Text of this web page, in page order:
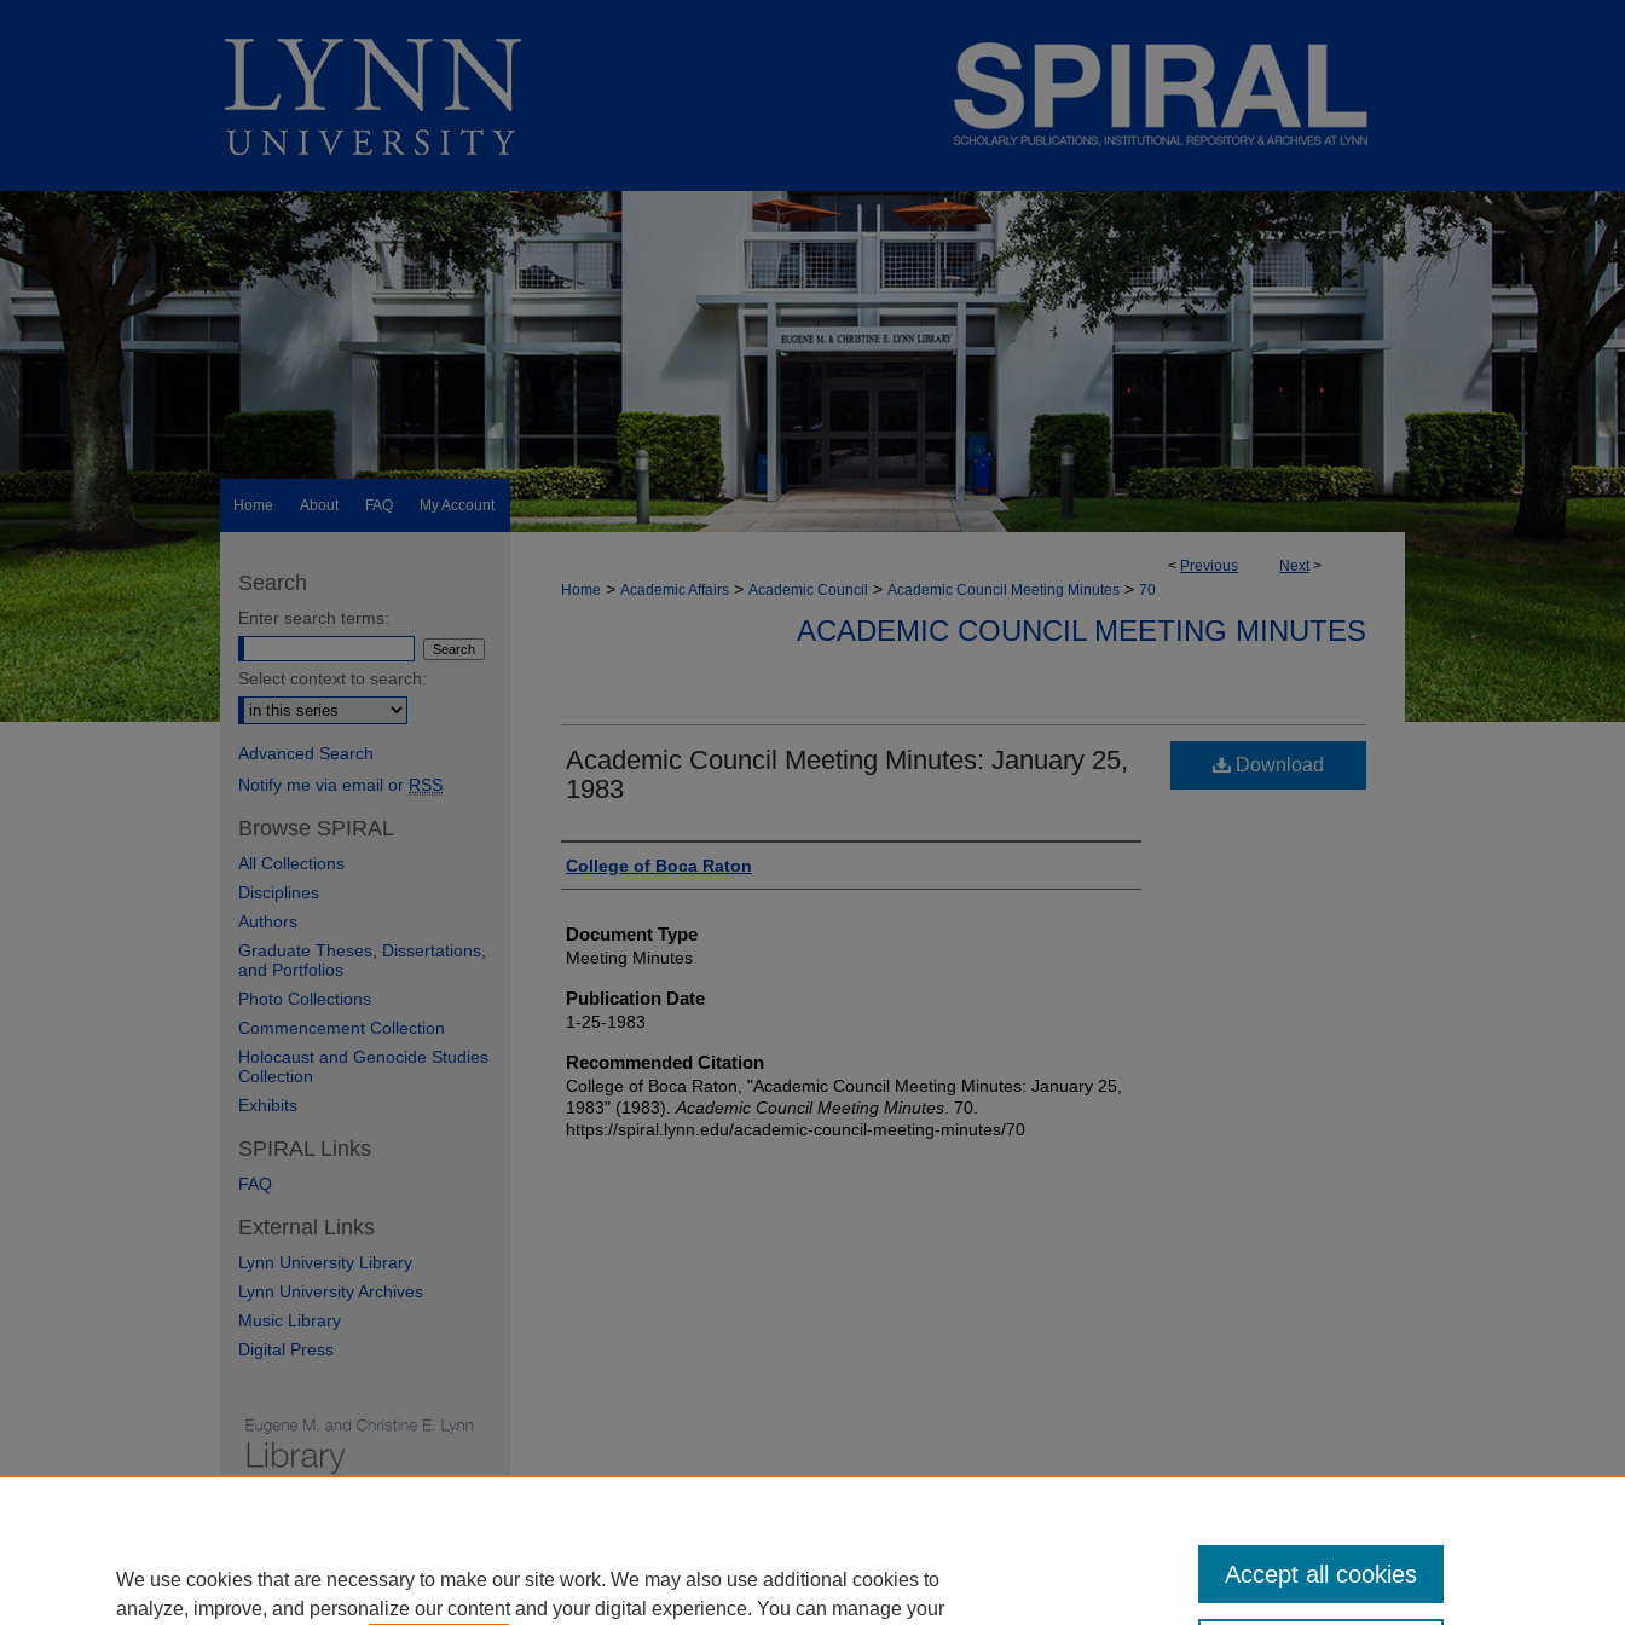
Home About FAQ My Account
< Previous Next>
Home > Academic Affairs > Academic Council > Academic Council Meeting Minutes > 70
ACADEMIC COUNCIL MEETING MINUTES
Academic Council Meeting Minutes: January 25,
1983
Authors
College of Boca Raton
Document Type
Meeting Minutes
Publication Date
1-25-1983
Recommended Citation
College of Boca Raton, "Academic Council Meeting Minutes: January 25,
1983" (1983). Academic Council Meeting Minutes . 70.
https://spiral.lynn.edu/academic-council-meeting-minutes/70
Download
Search
Enter search terms:
Select context to search:
Advanced Search
Notify me via email or RSS
Browse SPIRAL
All Collections
Disciplines
Authors
Graduate Theses, Dissertations,
and Portfolios
Photo Collections
Commencement Collection
Holocaust and Genocide Studies
Collection
Exhibits
SPIRAL Links
FAQ
External Links
Lynn University Library
Lynn University Archives
Music Library
Digital Press
We use cookies that are necessary to make our site work. We may also use additional cookies to
analyze, improve, and personalize our content and your digital experience. You can manage your
Accept all cookies